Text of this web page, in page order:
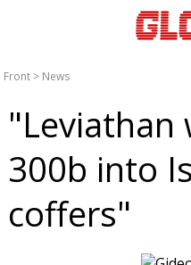
Front > News
"Leviathan
300b into
coffers"